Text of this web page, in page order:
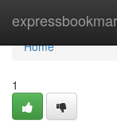
Home
Home
1